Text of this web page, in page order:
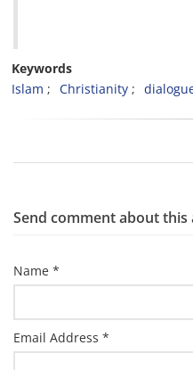
Keywords
Islam
Christianity
Send comment about this
Name *
Email Address *